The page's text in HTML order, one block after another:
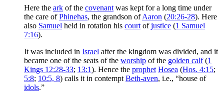
Here the ark of the covenant was kept for a long time under
the care ofPhinehas, the grandson ofAaron (20:26-28). Here
also Samuel held in rotation his court ofjustice (1 Samuel
7:16).
It was included in Israel after the kingdom was divided, and it
became one of the seats of the worship of the golden calf(1
Kings 12:28-33; 13:1). Hence the prophet Hosea (Hos. 4:15;
5:8; 10:5, 8) calls it in contempt Beth-aven, i.e., “house of
idols.”